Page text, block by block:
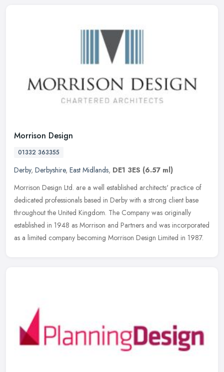
Morrison Design
01332 363355
Derby, Derbyshire, East Midlands, DE1 3ES (6.57 ml)
Morrison Design Ltd. are a well established architects' practice of
dedicated professionals based in Derby with a strong client base
throughout the United Kingdom. The Company was originally
established in 1948 as Morrison and Partners and was incorporated
as a limited company becoming Morrison Design Limited in 1987.